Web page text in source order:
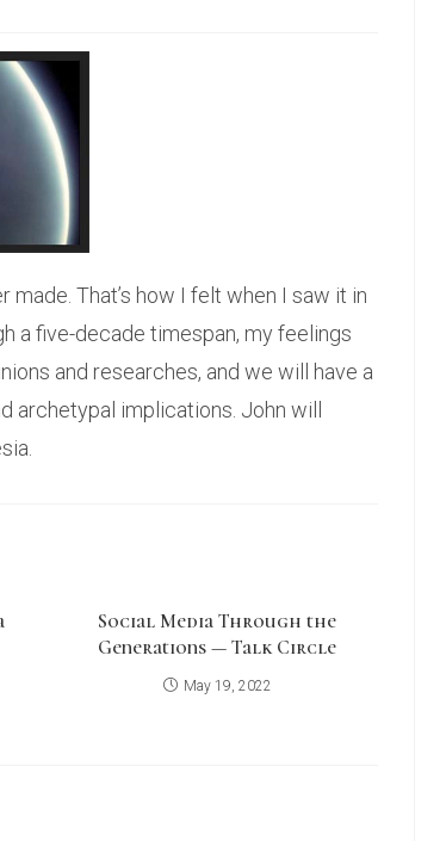
That’s how I felt when I saw it in
a five-decade timespan, my feelings
and researches, and we will have a
archetypal implications. John will
Social Media Through the
Generations — Talk Circle
May 19, 2022